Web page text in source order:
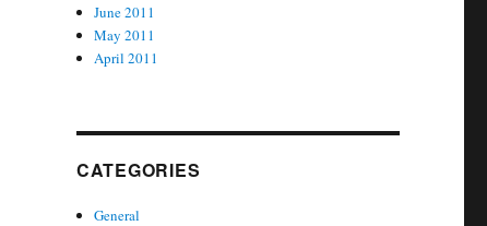
June 2011
May 2011
April 2011
CATEGORIES
General